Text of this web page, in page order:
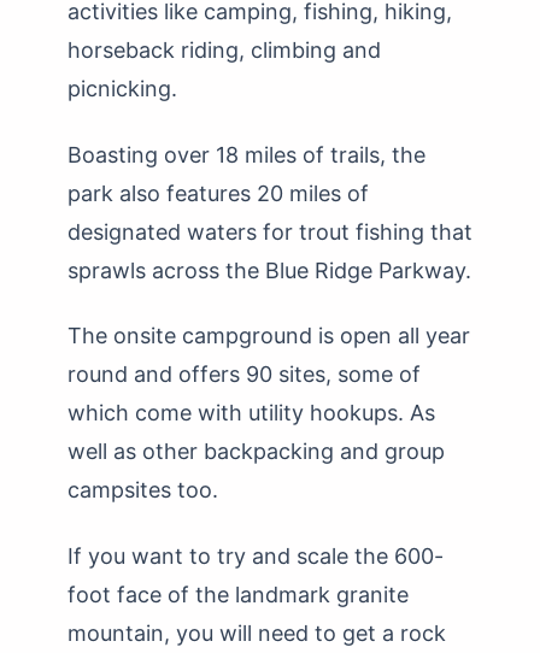
activities like camping, fishing, hiking,
horseback riding, climbing and
picnicking.
Boasting over 18 miles of trails, the
park also features 20 miles of
designated waters for trout fishing that
sprawls across the Blue Ridge Parkway.
The onsite campground is open all year
round and offers 90 sites, some of
which come with utility hookups. As
well as other backpacking and group
campsites too.
If you want to try and scale the 600-
foot face of the landmark granite
mountain, you will need to get a rock